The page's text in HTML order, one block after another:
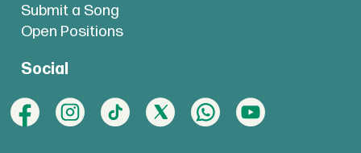
Submit a Song
Open Positions
Social